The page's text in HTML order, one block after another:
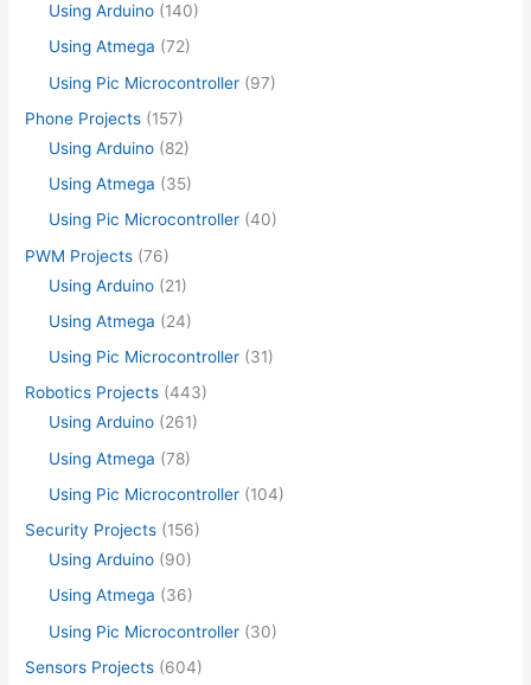
Using Arduino (140)
Using Atmega (72)
Using Pic Microcontroller (97)
Phone Projects (157)
Using Arduino (82)
Using Atmega (35)
Using Pic Microcontroller (40)
PWM Projects (76)
Using Arduino (21)
Using Atmega (24)
Using Pic Microcontroller (31)
Robotics Projects (443)
Using Arduino (261)
Using Atmega (78)
Using Pic Microcontroller (104)
Security Projects (156)
Using Arduino (90)
Using Atmega (36)
Using Pic Microcontroller (30)
Sensors Projects (604)